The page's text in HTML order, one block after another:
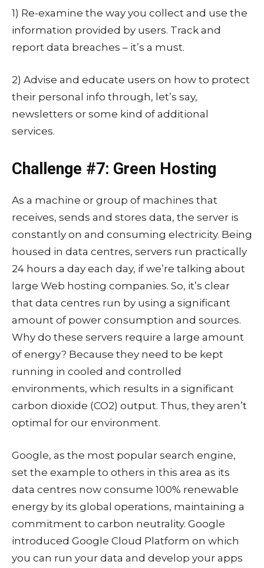
1) Re-examine the way you collect and use the
information provided by users. Track and
report data breaches – it’s a must.
2) Advise and educate users on how to protect
their personal info through, let’s say,
newsletters or some kind of additional
services.
Challenge #7: Green Hosting
As a machine or group of machines that
receives, sends and stores data, the server is
constantly on and consuming electricity. Being
housed in data centres, servers run practically
24 hours a day each day, if we’re talking about
large Web hosting companies. So, it’s clear
that data centres run by using a significant
amount of power consumption and sources.
Why do these servers require a large amount
of energy? Because they need to be kept
running in cooled and controlled
environments, which results in a significant
carbon dioxide (CO2) output. Thus, they aren’t
optimal for our environment.
Google, as the most popular search engine,
set the example to others in this area as its
data centres now consume 100% renewable
energy by its global operations, maintaining a
commitment to carbon neutrality. Google
introduced Google Cloud Platform on which
you can run your data and develop your apps